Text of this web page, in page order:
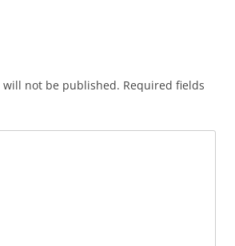
will not be published. Required fields